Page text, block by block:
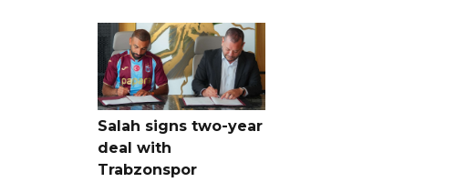
Salah signs two-year
deal with
Trabzonspor